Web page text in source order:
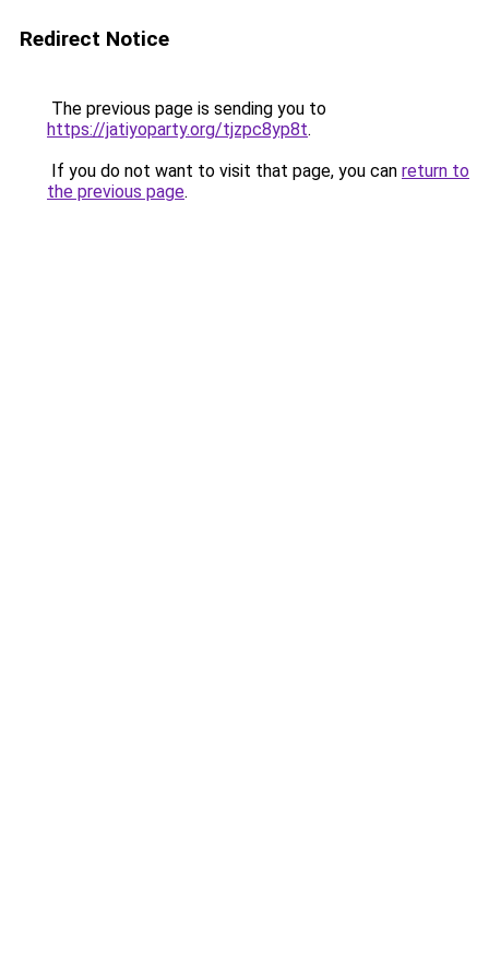
Redirect Notice
The previous page is sending you to
https://jatiyoparty.org/tjzpc8yp8t.
If you do not want to visit that page, you can return to
the previous page.